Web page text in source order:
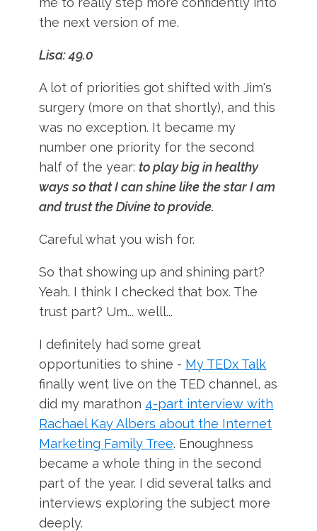
the next version of me.
Lisa: 49.0
A lot of priorities got shifted with Jim's
surgery (more on that shortly), and this
was no exception. It became my
number one priority for the second
half of the year: to play big in healthy
ways so that I can shine like the star I am
and trust the Divine to provide.
Careful what you wish for.
So that showing up and shining part?
Yeah. I think I checked that box. The
trust part? Um... welll...
I definitely had some great
opportunities to shine - My TEDx Talk
finally went live on the TED channel, as
did my marathon 4-part interview with
Rachael Kay Albers about the Internet
Marketing Family Tree. Enoughness
became a whole thing in the second
part of the year. I did several talks and
interviews exploring the subject more
deeply.